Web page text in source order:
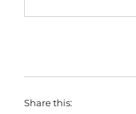
Share this: